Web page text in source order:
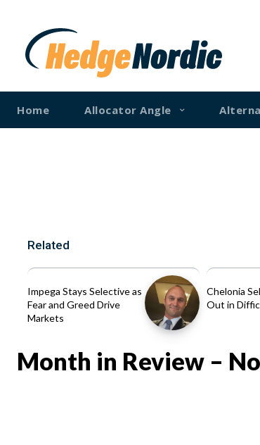
Home Allocator Angle
Related
Impega Stays Selective as
Fear and Greed Drive
Markets
Chelonia
Out in
Month in Review –